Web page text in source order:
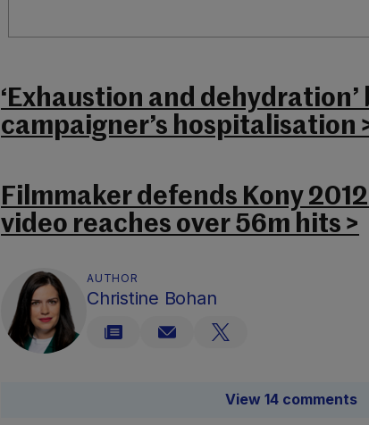
‘Exhaustion and
campaigner’s hospitalisation
Filmmaker defends Kony
video reaches over 56m hits >
AUTHOR
Christine Bohan
View 14 comments